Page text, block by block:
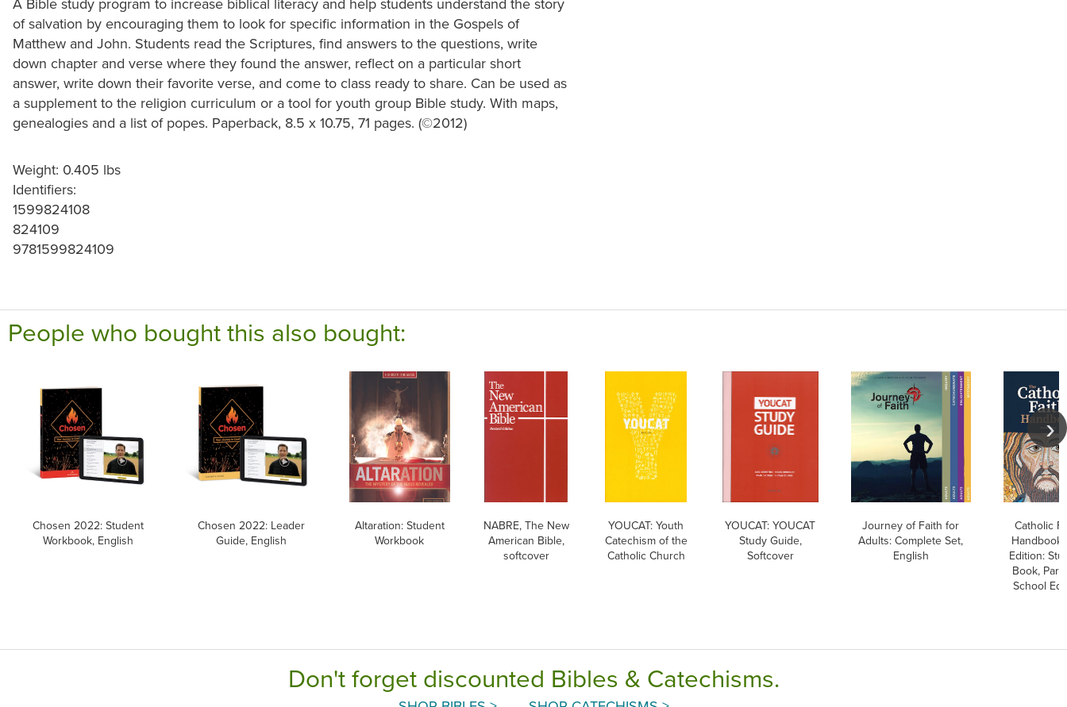
of salvation by encouraging them to look for specific information in the Gospels of
Matthew and John. Students read the Scriptures, find answers to the questions, write
down chapter and verse where they found the answer, reflect on a particular short
answer, write down their favorite verse, and come to class ready to share. Can be used as
a supplement to the religion curriculum or a tool for youth group Bible study. With maps,
genealogies and a list of popes. Paperback, 8.5 x 10.75, 71 pages. (©2012)
Weight: 0.405 lbs
Identifiers:
1599824108
824109
9781599824109
People who bought this also bought:
Chosen 2022: Student
Workbook, English
Chosen 2022: Leader
Guide, English
Altaration: Student
Workbook
NABRE, The New
American Bible,
softcover
YOUCAT: Youth
Catechism of the
Catholic Church
YOUCAT: YOUCAT
Study Guide,
Softcover
Journey of Faith for
Adults: Complete Set,
English
Catholic
Edition:
Book,
School
Don't forget discounted Bibles & Catechisms.